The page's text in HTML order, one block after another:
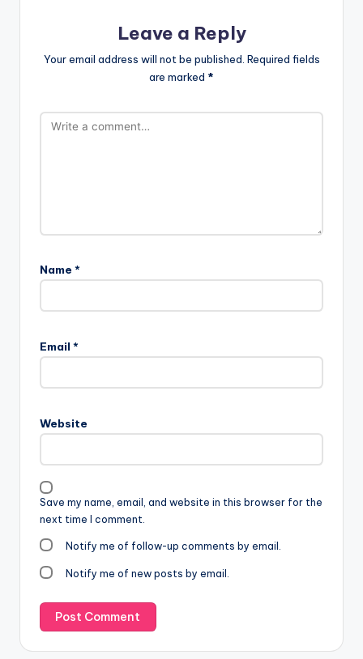
Leave a Reply
Your email address will not be published. Required fields
are marked *
Name *
Email *
Website
Save my name, email, and website in this browser for the
next time I comment.
Notify me of follow-up comments by email.
Notify me of new posts by email.